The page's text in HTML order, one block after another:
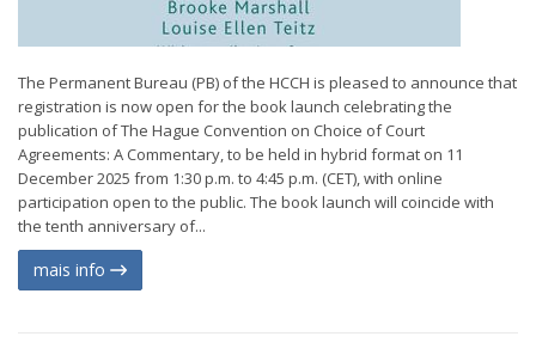
The Permanent Bureau (PB) of the HCCH is pleased to announce that
registration is now open for the book launch celebrating the
publication of The Hague Convention on Choice of Court
Agreements: A Commentary, to be held in hybrid format on 11
December 2025 from 1:30 p.m. to 4:45 p.m. (CET), with online
participation open to the public. The book launch will coincide with
the tenth anniversary of...
mais info